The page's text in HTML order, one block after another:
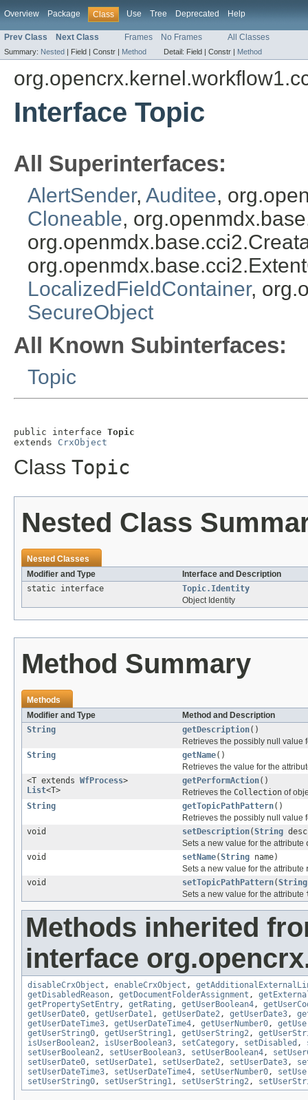
Overview Package Class Use Tree Deprecated Help
Prev Class Next Class Frames No Frames All Classes
Summary: Nested | Field | Constr | Method Detail: Field | Constr | Method
Interface Topic
All Superinterfaces:
AlertSender, Auditee,
Cloneable,
LocalizedFieldContainer,
SecureObject
All Known Subinterfaces:
Topic
public interface Topic
extends CrxObject
Class Topic
Nested Class
Nested Classes
Modifier and Type
Interface and Description
static interface
Topic.Identity
Object Identity
Method Summary
Methods
Modifier and Type
Method and Description
String
getDescription()
Retrieves the possibly null value
String
getName()
Retrieves the value for the
<T extends WfProcess>
List<T>
getPerformAction()
Retrieves the Collection of
String
getTopicPathPattern()
Retrieves the possibly null value
void
setDescription(String
Sets a new value for the attribute
void
setName(String name)
Sets a new value for the attribute
void
setTopicPathPattern(String
Sets a new value for the attribute
Methods inherited
interface
disableCrxObject , enableCrxObject ,
getDisabledReason, getDocumentFolderAssignment ,
getPropertySetEntry, getRating , getUserBoolean4,
getUserDate0, getUserDate1, getUserDate2, getUserDate3,
getUserDateTime3, getUserDateTime4, getUserNumber0,
getUserString0, getUserString1, getUserString2,
isUserBoolean2, isUserBoolean3, setCategory, setDisabled ,
setUserBoolean2, setUserBoolean3, setUserBoolean4,
setUserDate0, setUserDate1, setUserDate2, setUserDate3,
setUserDateTime3, setUserDateTime4, setUserNumber0,
setUserString0, setUserString1, setUserString2,